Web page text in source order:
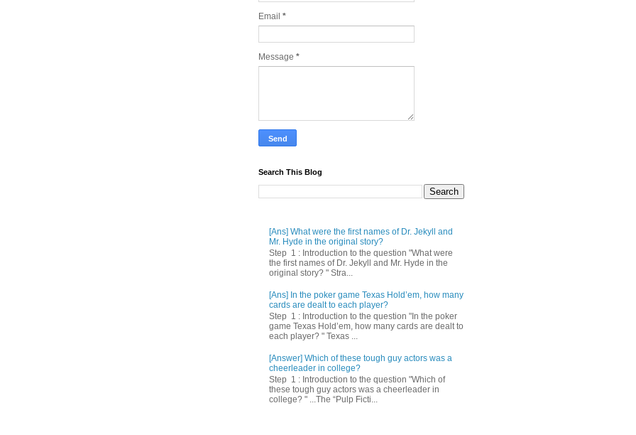
Email *
Message *
Search This Blog
[Ans] What were the first names of Dr. Jekyll and
Mr. Hyde in the original story?
Step 1 : Introduction to the question "What were
the first names of Dr. Jekyll and Mr. Hyde in the
original story? " Stra...
[Ans] In the poker game Texas Hold’em, how many
cards are dealt to each player?
Step 1 : Introduction to the question "In the poker
game Texas Hold’em, how many cards are dealt to
each player? " Texas ...
[Answer] Which of these tough guy actors was a
cheerleader in college?
Step 1 : Introduction to the question "Which of
these tough guy actors was a cheerleader in
college? " ...The “Pulp Ficti...